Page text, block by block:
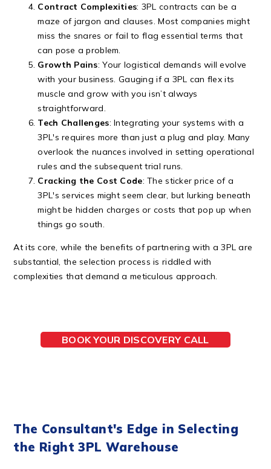
Contract Complexities: 3PL contracts can be a
maze of jargon and clauses. Most companies might
miss the snares or fail to flag essential terms that
can pose a problem.
Growth Pains: Your logistical demands will evolve
with your business. Gauging if a 3PL can flex its
muscle and grow with you isn’t always
straightforward.
Tech Challenges: Integrating your systems with a
3PL's requires more than just a plug and play. Many
overlook the nuances involved in setting operational
rules and the subsequent trial runs.
Cracking the Cost Code: The sticker price of a
3PL's services might seem clear, but lurking beneath
might be hidden charges or costs that pop up when
things go south.
At its core, while the benefits of partnering with a 3PL are
substantial, the selection process is riddled with
complexities that demand a meticulous approach.
BOOK YOUR DISCOVERY CALL
The Consultant's Edge in Selecting
the Right 3PL Warehouse